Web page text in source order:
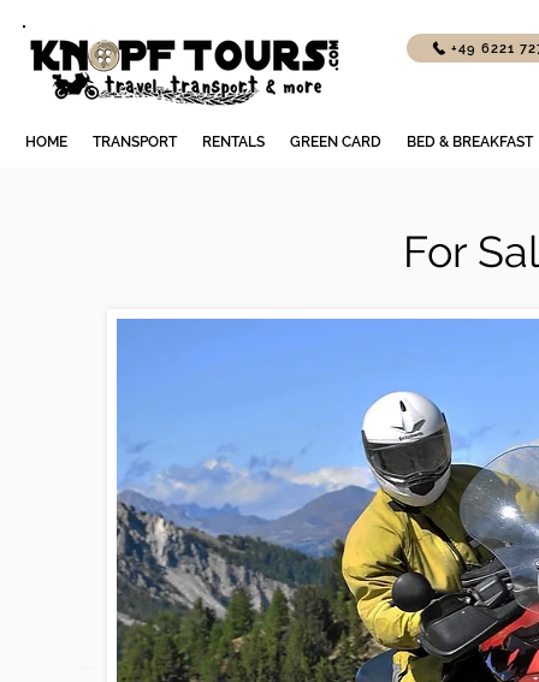
+49 6221
HOME TRANSPORT RENTALS GREEN CARD BED & BREAKFAST
For